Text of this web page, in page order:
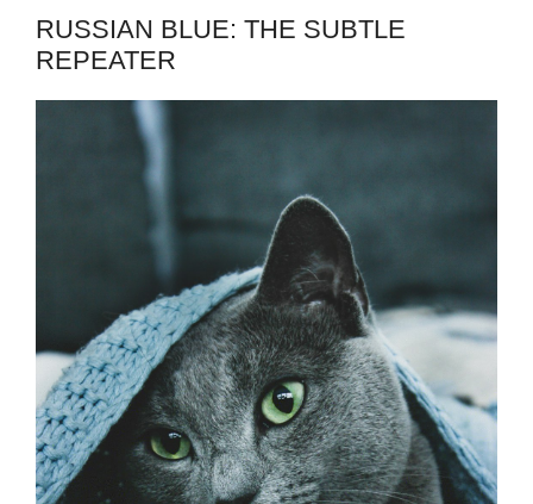
RUSSIAN BLUE: THE SUBTLE
REPEATER